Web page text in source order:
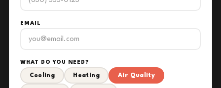
EMAIL
WHAT DO YOU NEED?
Cooling Heating Air Quality